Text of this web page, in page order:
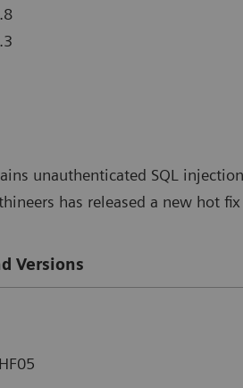
unauthenticated SQL
has released a new hot
Versions